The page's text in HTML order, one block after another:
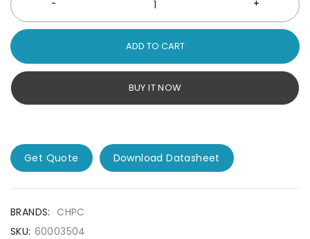
ADD TO CART
BUY IT NOW
Get Quote Download Datasheet
BRANDS: CHPC
SKU: 60003504